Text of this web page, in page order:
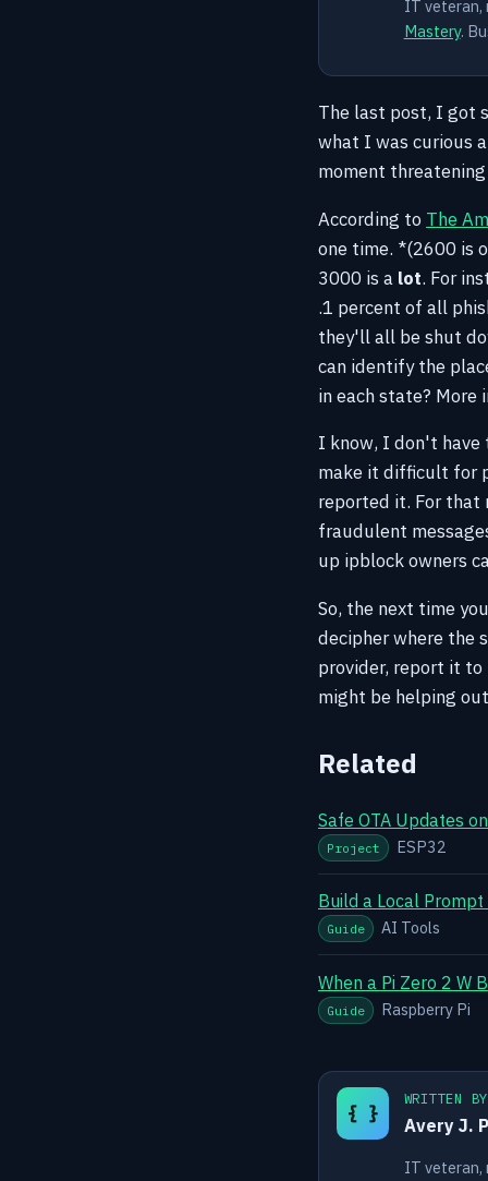
IT veteran,
Mastery.
The last post, I got
what I was curious
moment
According to The
one time. *(2600 is
3000 is a lot. For
.1 percent of all
they'll all be shut
can identify the
in each state? More
I know, I don't have
make it difficult for
reported it. For that
fraudulent
up ipblock owners
So, the next time
decipher where the
provider, report it
might be helping
Related
Safe OTA Updates
Project ESP32
Build a Local
Guide AI Tools
When a Pi Zero 2 W
Guide Raspberry Pi
{ }
WRITTEN BY
Avery J.
IT veteran,